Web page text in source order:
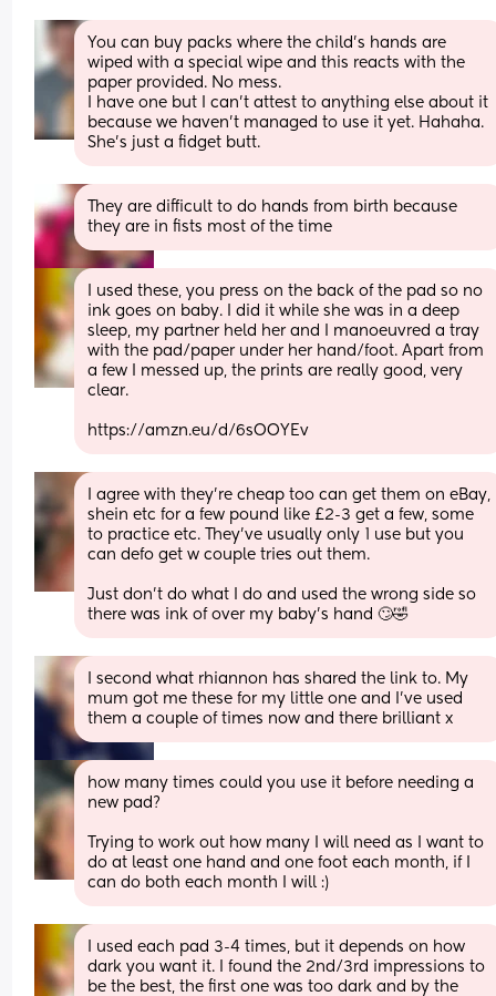
You can buy packs where the child's hands are
wiped with a special wipe and this reacts with the
paper provided. No mess.
I have one but I can't attest to anything else about it
because we haven't managed to use it yet. Hahaha.
She's just a fidget butt.
They are difficult to do hands from birth because
they are in fists most of the time
I used these, you press on the back of the pad so no
ink goes on baby. I did it while she was in a deep
sleep, my partner held her and I manoeuvred a tray
with the pad/paper under her hand/foot. Apart from
a few I messed up, the prints are really good, very
clear.
https://amzn.eu/d/6sOOYEv
I agree with they’re cheap too can get them on eBay,
shein etc for a few pound like £2-3 get a few, some
to practice etc. They’ve usually only 1 use but you
can defo get w couple tries out them.
Just don’t do what I do and used the wrong side so
there was ink of over my baby’s hand 🙄🤣
I second what rhiannon has shared the link to. My
mum got me these for my little one and I've used
them a couple of times now and there brilliant x
how many times could you use it before needing a
new pad?
Trying to work out how many I will need as I want to
do at least one hand and one foot each month, if I
can do both each month I will :)
I used each pad 3-4 times, but it depends on how
dark you want it. I found the 2nd/3rd impressions to
be the best, the first one was too dark and by the